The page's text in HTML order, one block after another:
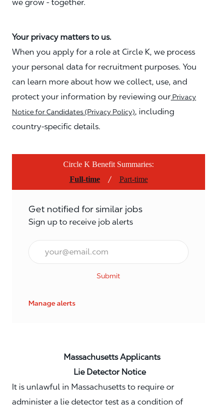
we grow - together.
Your privacy matters to us.
When you apply for a role at Circle K, we process
your personal data for recruitment purposes. You
can learn more about how we collect, use, and
protect your information by reviewing our Privacy
Notice for Candidates (Privacy Policy), including
country-specific details.
Circle K Benefit Summaries:
Full-time
/ Part-time
Get notified for similar jobs
Sign up to receive job alerts
Email*
Submit
Manage alerts
Massachusetts Applicants
Lie Detector Notice
It is unlawful in Massachusetts to require or
administer a lie detector test as a condition of